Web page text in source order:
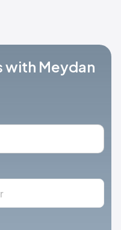
with Meydan